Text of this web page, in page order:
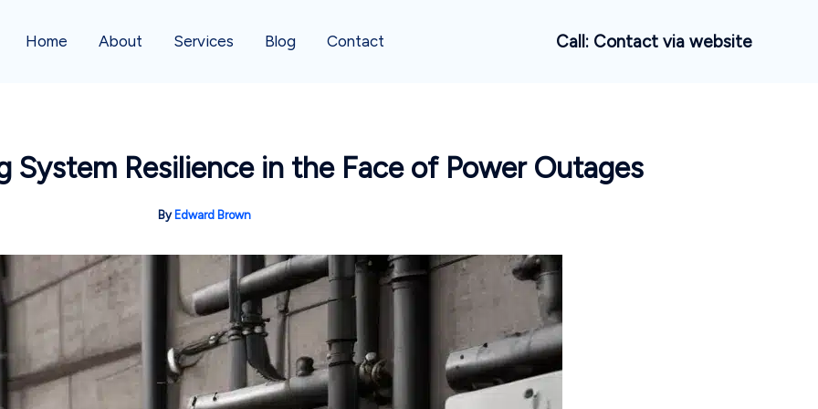
Home About Services Blog Contact Call: Contact via website
System Resilience in the Face of Power Outages
By Edward Brown